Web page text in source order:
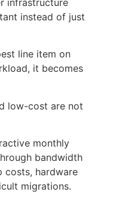
instead of just
line item on
it becomes
low-cost are not
monthly
bandwidth
costs, hardware
migrations.